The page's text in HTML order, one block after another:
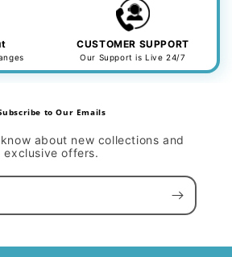
CUSTOMER SUPPORT
Our Support is Live 24/7
to Our Emails
about new collections and
exclusive offers.